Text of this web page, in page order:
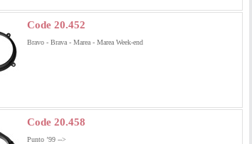
Code 20.452
Bravo - Brava - Marea - Marea Week-end
Code 20.458
Punto ’99 -->